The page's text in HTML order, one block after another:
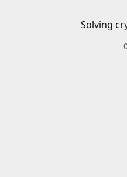
Solving